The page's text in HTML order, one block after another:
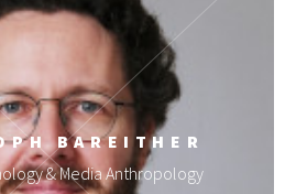
BAREITHER
& Media Anthropology